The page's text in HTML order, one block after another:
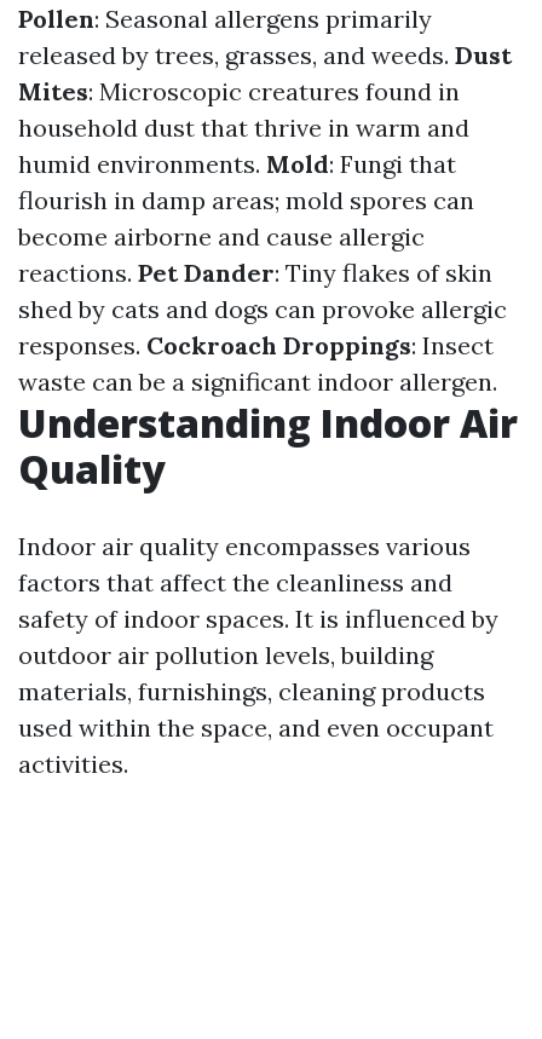
Pollen: Seasonal allergens primarily
released by trees, grasses, and weeds. Dust
Mites: Microscopic creatures found in
household dust that thrive in warm and
humid environments. Mold: Fungi that
flourish in damp areas; mold spores can
become airborne and cause allergic
reactions. Pet Dander: Tiny flakes of skin
shed by cats and dogs can provoke allergic
responses. Cockroach Droppings: Insect
waste can be a significant indoor allergen.
Understanding Indoor Air
Quality
Indoor air quality encompasses various
factors that affect the cleanliness and
safety of indoor spaces. It is influenced by
outdoor air pollution levels, building
materials, furnishings, cleaning products
used within the space, and even occupant
activities.